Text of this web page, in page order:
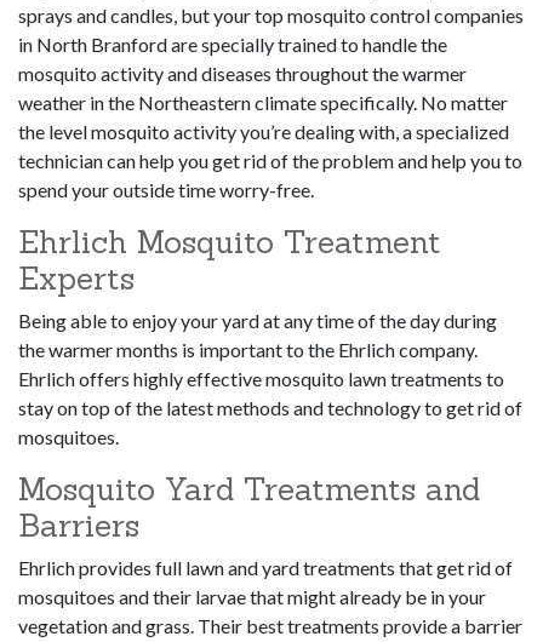
sprays and candles, but your top mosquito control companies
in North Branford are specially trained to handle the
mosquito activity and diseases throughout the warmer
weather in the Northeastern climate specifically. No matter
the level mosquito activity you’re dealing with, a specialized
technician can help you get rid of the problem and help you to
spend your outside time worry-free.
Ehrlich Mosquito Treatment
Experts
Being able to enjoy your yard at any time of the day during
the warmer months is important to the Ehrlich company.
Ehrlich offers highly effective mosquito lawn treatments to
stay on top of the latest methods and technology to get rid of
mosquitoes.
Mosquito Yard Treatments and
Barriers
Ehrlich provides full lawn and yard treatments that get rid of
mosquitoes and their larvae that might already be in your
vegetation and grass. Their best treatments provide a barrier